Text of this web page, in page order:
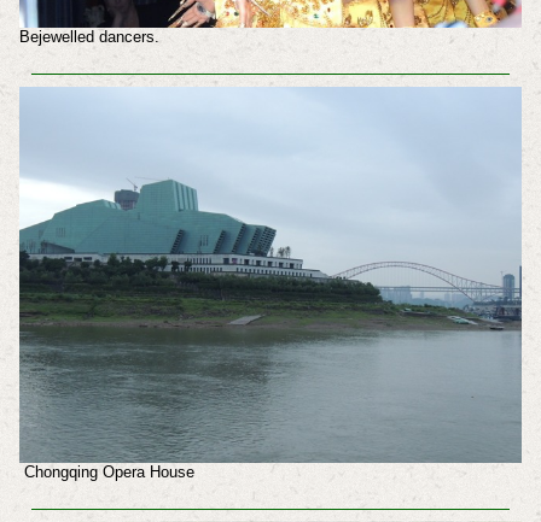
Bejewelled dancers.
Chongqing Opera House